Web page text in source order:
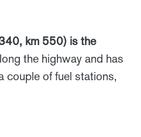
km 550) is the
the highway and has
couple of fuel stations,